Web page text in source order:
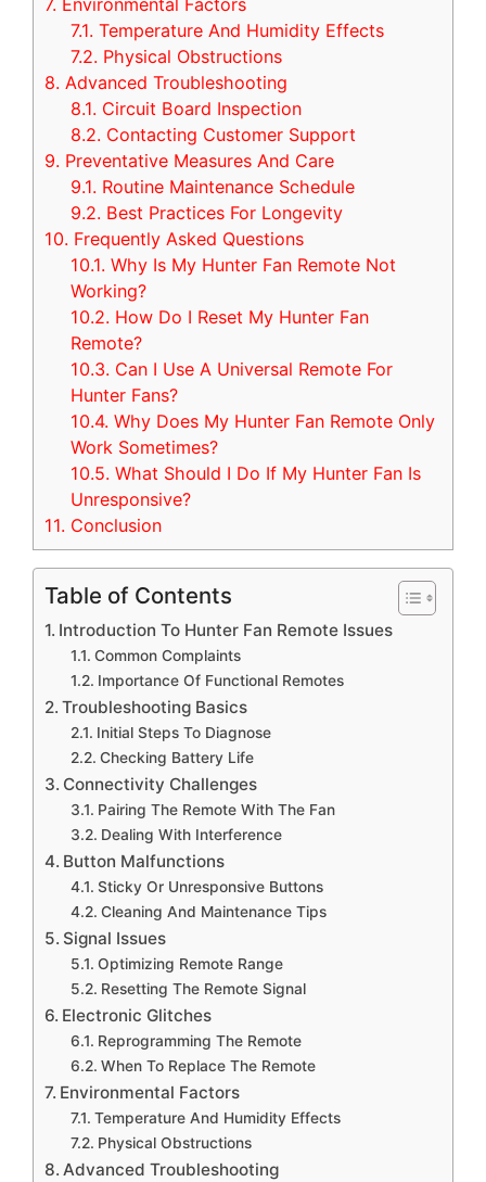
7. Environmental Factors
7.1. Temperature And Humidity Effects
7.2. Physical Obstructions
8. Advanced Troubleshooting
8.1. Circuit Board Inspection
8.2. Contacting Customer Support
9. Preventative Measures And Care
9.1. Routine Maintenance Schedule
9.2. Best Practices For Longevity
10. Frequently Asked Questions
10.1. Why Is My Hunter Fan Remote Not
Working?
10.2. How Do I Reset My Hunter Fan
Remote?
10.3. Can I Use A Universal Remote For
Hunter Fans?
10.4. Why Does My Hunter Fan Remote Only
Work Sometimes?
10.5. What Should I Do If My Hunter Fan Is
Unresponsive?
11. Conclusion
Table of Contents
Introduction To Hunter Fan Remote Issues
Common Complaints
Importance Of Functional Remotes
Troubleshooting Basics
Initial Steps To Diagnose
Checking Battery Life
Connectivity Challenges
Pairing The Remote With The Fan
Dealing With Interference
Button Malfunctions
Sticky Or Unresponsive Buttons
Cleaning And Maintenance Tips
Signal Issues
Optimizing Remote Range
Resetting The Remote Signal
Electronic Glitches
Reprogramming The Remote
When To Replace The Remote
Environmental Factors
Temperature And Humidity Effects
Physical Obstructions
Advanced Troubleshooting